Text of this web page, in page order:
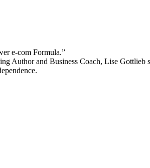
e-com Formula.”
Author and Business Coach, Lise